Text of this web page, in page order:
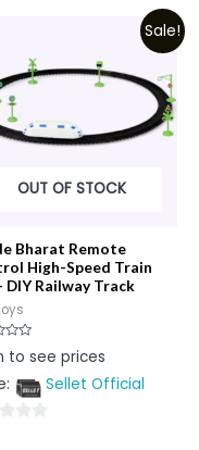
Sale!
OUT OF STOCK
Bharat Remote
High-Speed Train
DIY Railway Track
to see prices
Sellet Official